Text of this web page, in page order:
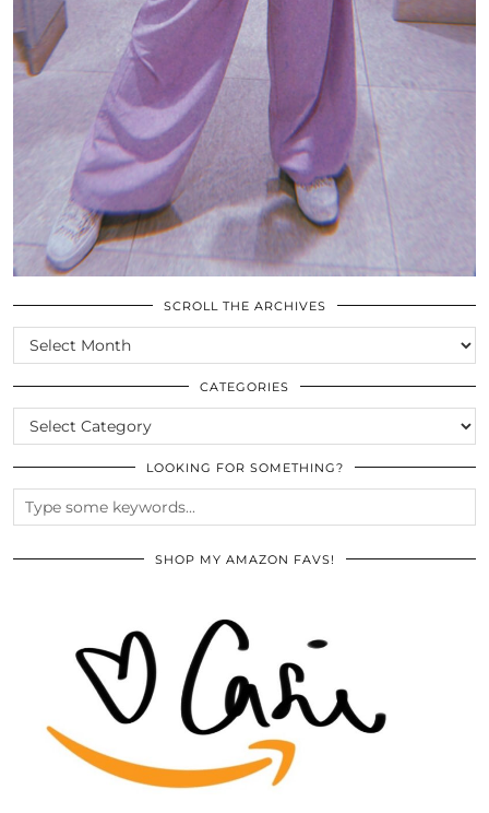
SCROLL THE ARCHIVES
SCROLL
THE
ARCHIVES
CATEGORIES
CATEGORIES
LOOKING FOR SOMETHING?
SHOP MY AMAZON FAVS!